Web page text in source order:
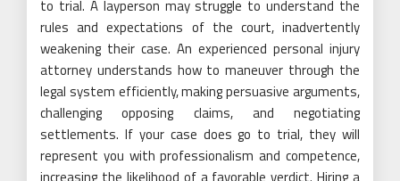
to trial. A layperson may struggle to understand the
rules and expectations of the court, inadvertently
weakening their case. An experienced personal injury
attorney understands how to maneuver through the
legal system efficiently, making persuasive arguments,
challenging opposing claims, and negotiating
settlements. If your case does go to trial, they will
represent you with professionalism and competence,